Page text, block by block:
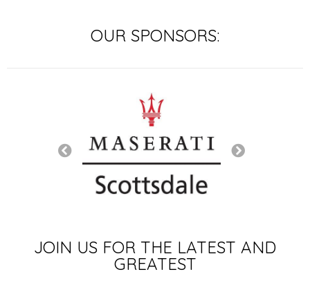
OUR SPONSORS:
JOIN US FOR THE LATEST AND
GREATEST